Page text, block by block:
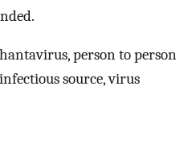
person to person
source, virus